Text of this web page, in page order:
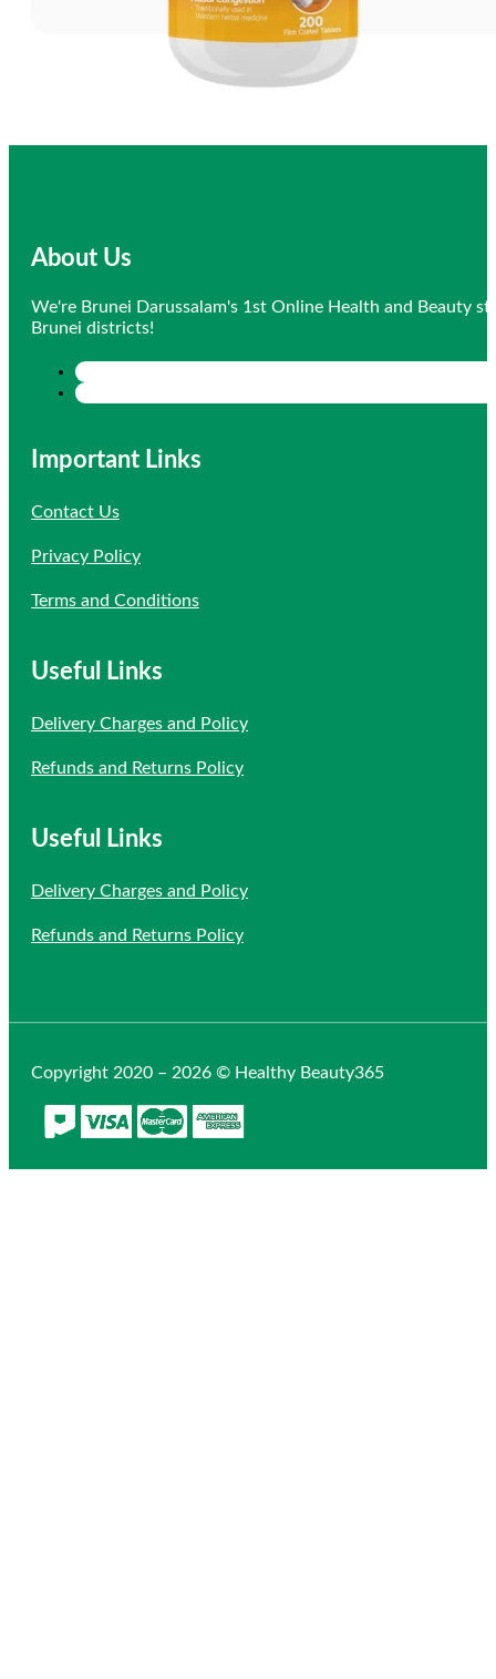
About Us
We're Brunei Darussalam's 1st Online Health and Beauty
Brunei districts!
Important Links
Contact Us
Privacy Policy
Terms and Conditions
Useful Links
Delivery Charges and Policy
Refunds and Returns Policy
Useful Links
Delivery Charges and Policy
Refunds and Returns Policy
Copyright 2020 – 2026 © Healthy Beauty365